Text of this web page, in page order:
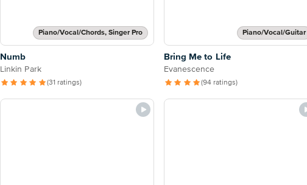
Piano/Vocal/Chords, Singer Pro
Numb
Linkin Park
(31 ratings)
Piano/Vocal/Guitar
Bring Me to Life
Evanescence
(94 ratings)